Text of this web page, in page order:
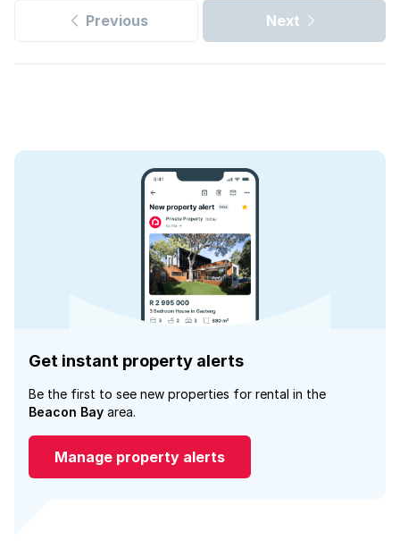
Previous Next
Get instant property alerts
Be the first to see new properties for rental in the
Beacon Bay area.
Manage property alerts